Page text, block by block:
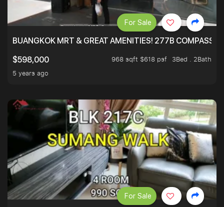
BUANGKOK MRT & GREAT AMENITIES! 277B
$598,000
968 sqft $618 psf
3Bed . 2Bath
5 years ago
For Sale
For Sale